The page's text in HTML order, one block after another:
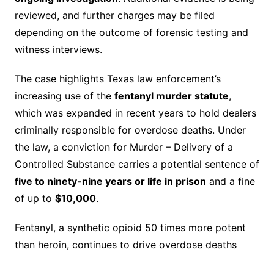
reviewed, and further charges may be filed
depending on the outcome of forensic testing and
witness interviews.
The case highlights Texas law enforcement’s
increasing use of the fentanyl murder statute,
which was expanded in recent years to hold dealers
criminally responsible for overdose deaths. Under
the law, a conviction for Murder – Delivery of a
Controlled Substance carries a potential sentence of
five to ninety-nine years or life in prison and a fine
of up to $10,000.
Fentanyl, a synthetic opioid 50 times more potent
than heroin, continues to drive overdose deaths